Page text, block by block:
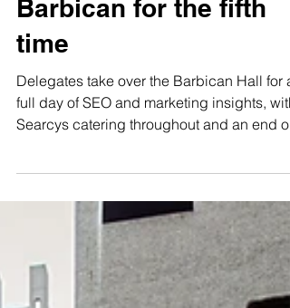
Women in Tech SEO
Festival returns to the
Barbican for the fifth
time
Searcys catering throughout and an end of
day party in the Conservatory. Barbican
Business Events today welcomes Women
Tech SEO back to the Barbican for the fifth
time, with a full day programme designed